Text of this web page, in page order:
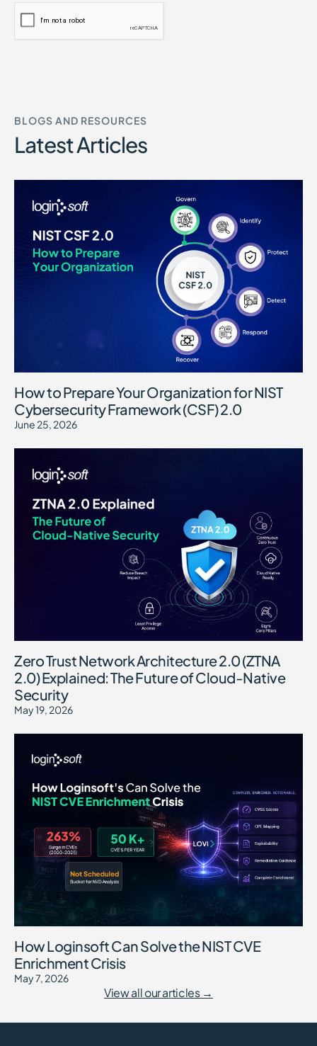
BLOGS AND RESOURCES
Latest Articles
How to Prepare Your Organization for NIST
Cybersecurity Framework (CSF) 2.0
June 25, 2026
Zero Trust Network Architecture 2.0 (ZTNA
2.0) Explained: The Future of Cloud-Native
Security
May 19, 2026
How Loginsoft Can Solve the NIST CVE
Enrichment Crisis
May 7, 2026
View all our articles →